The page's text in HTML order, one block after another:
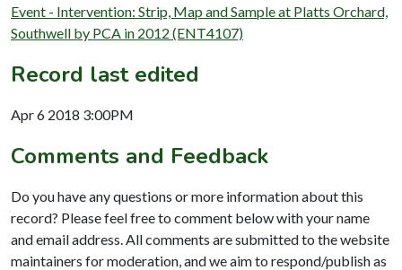
Event - Intervention: Strip, Map and Sample at Platts Orchard,
Southwell by PCA in 2012 (ENT4107)
Record last edited
Apr 6 2018 3:00PM
Comments and Feedback
Do you have any questions or more information about this
record? Please feel free to comment below with your name
and email address. All comments are submitted to the website
maintainers for moderation, and we aim to respond/publish as